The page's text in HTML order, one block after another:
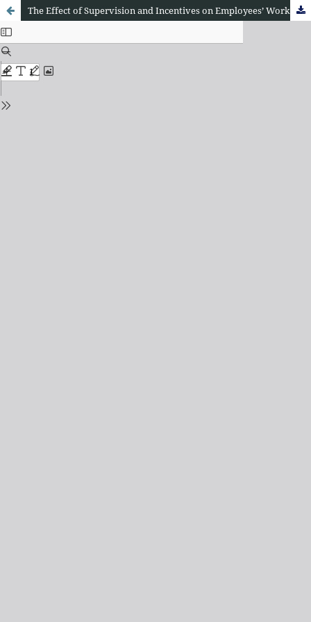
The Effect of Supervision and Incentives on Employees’ Work Morale at the Regional Secretariat of Central Tapanuli Regency